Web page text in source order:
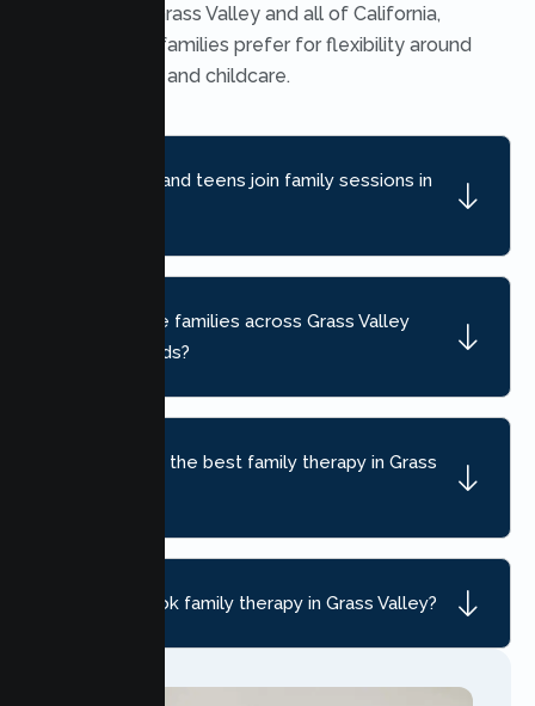
throughout Grass Valley and all of California,
which many families prefer for flexibility around
work, school, and childcare.
Can children and teens join family sessions in
Do you serve families across Grass Valley
neighborhoods?
How do I find the best family therapy in Grass
How do I book family therapy in Grass Valley?